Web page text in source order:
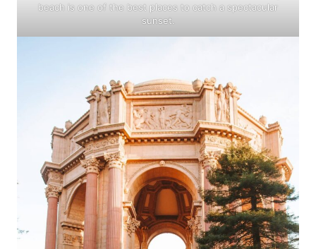
beach is one of the best places to catch a spectacular
sunset.